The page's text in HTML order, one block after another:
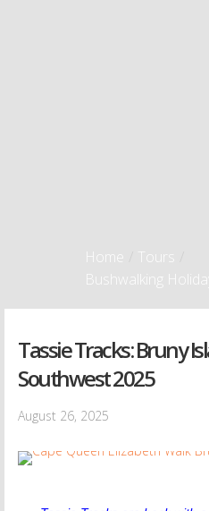
Home Tours
Bushwalking
Tassie Tracks: Bruny
Southwest 2025
August 26, 2025